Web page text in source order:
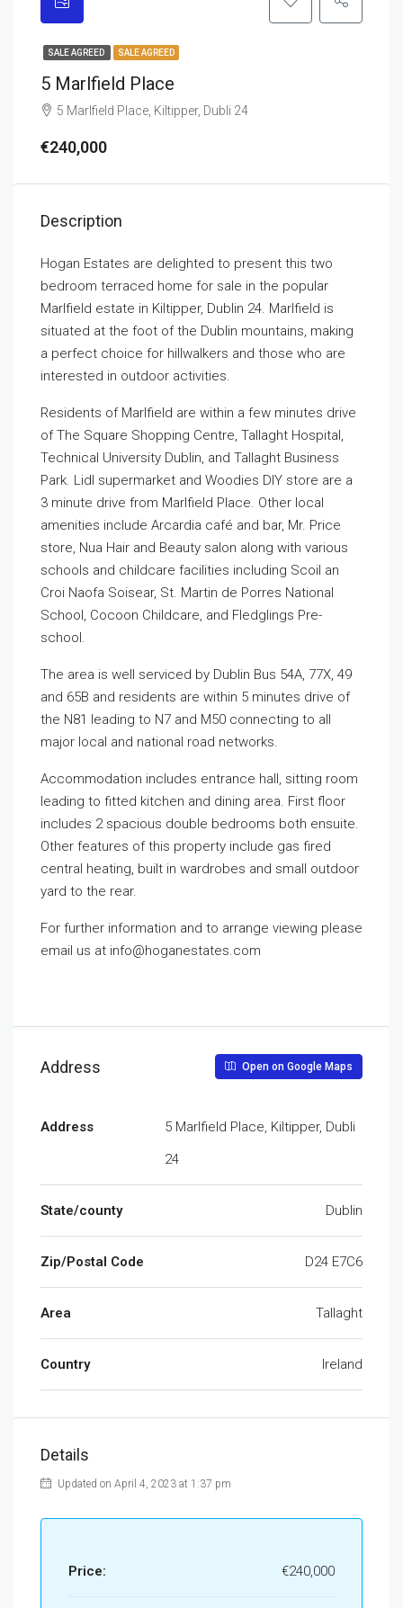
SALE AGREED SALE AGREED
5 Marlfield Place
5 Marlfield Place, Kiltipper, Dubli 24
€240,000
Description
Hogan Estates are delighted to present this two
bedroom terraced home for sale in the popular
Marlfield estate in Kiltipper, Dublin 24. Marlfield is
situated at the foot of the Dublin mountains, making
a perfect choice for hillwalkers and those who are
interested in outdoor activities.
Residents of Marlfield are within a few minutes drive
of The Square Shopping Centre, Tallaght Hospital,
Technical University Dublin, and Tallaght Business
Park. Lidl supermarket and Woodies DIY store are a
3 minute drive from Marlfield Place. Other local
amenities include Arcardia café and bar, Mr. Price
store, Nua Hair and Beauty salon along with various
schools and childcare facilities including Scoil an
Croi Naofa Soisear, St. Martin de Porres National
School, Cocoon Childcare, and Fledglings Pre-
school.
The area is well serviced by Dublin Bus 54A, 77X, 49
and 65B and residents are within 5 minutes drive of
the N81 leading to N7 and M50 connecting to all
major local and national road networks.
Accommodation includes entrance hall, sitting room
leading to fitted kitchen and dining area. First floor
includes 2 spacious double bedrooms both ensuite.
Other features of this property include gas fired
central heating, built in wardrobes and small outdoor
yard to the rear.
For further information and to arrange viewing please
email us at info@hoganestates.com
Address Open on Google Maps
Address
5 Marlfield Place, Kiltipper, Dubli
24
State/county Dublin
Zip/Postal Code D24 E7C6
Area Tallaght
Country Ireland
Details
Updated on April 4, 2023 at 1:37 pm
Price: €240,000